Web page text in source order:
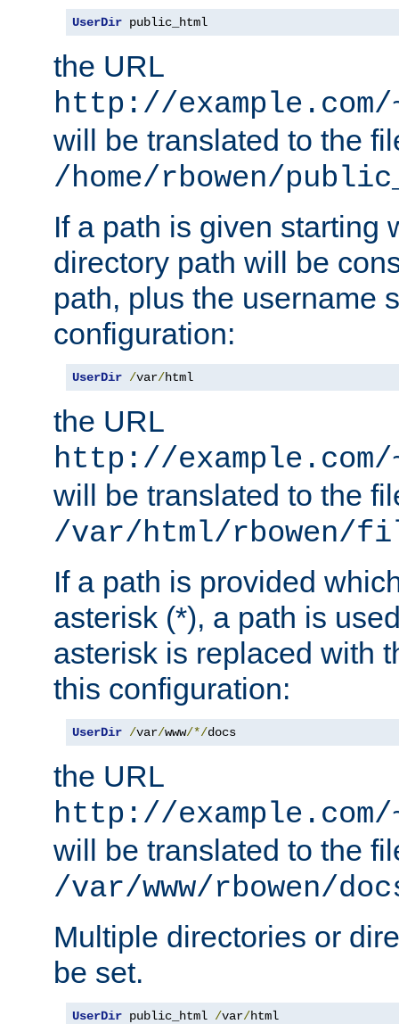
UserDir public_html
the URL
http://
will be translated to the
/home/rbowen/
If a path is given starting
directory path will be
path, plus the username
configuration:
UserDir /var/html
the URL
http://
will be translated to the
/var/html/rbowen/
If a path is provided
asterisk (*), a path is
asterisk is replaced with
this configuration:
UserDir /var/www/*/docs
the URL
http://
will be translated to the
/var/www/rbowen/
Multiple directories or
be set.
UserDir public_html /var/html